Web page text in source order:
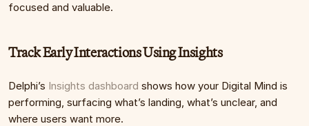
focused and valuable.
Track Early Interactions Using Insights
Delphi’s Insights dashboard shows how your Digital Mind is
performing, surfacing what’s landing, what’s unclear, and
where users want more.